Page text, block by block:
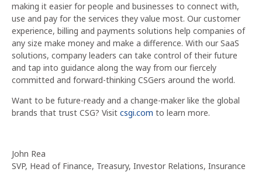
making it easier for people and businesses to connect with,
use and pay for the services they value most. Our customer
experience, billing and payments solutions help companies of
any size make money and make a difference. With our SaaS
solutions, company leaders can take control of their future
and tap into guidance along the way from our fiercely
committed and forward-thinking CSGers around the world.
Want to be future-ready and a change-maker like the global
brands that trust CSG? Visit csgi.com to learn more.
John Rea
SVP, Head of Finance, Treasury, Investor Relations, Insurance